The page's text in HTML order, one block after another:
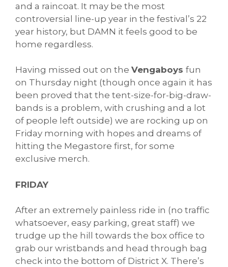
and a raincoat. It may be the most
controversial line-up year in the festival’s 22
year history, but DAMN it feels good to be
home regardless.
Having missed out on the Vengaboys fun
on Thursday night (though once again it has
been proved that the tent-size-for-big-draw-
bands is a problem, with crushing and a lot
of people left outside) we are rocking up on
Friday morning with hopes and dreams of
hitting the Megastore first, for some
exclusive merch.
FRIDAY
After an extremely painless ride in (no traffic
whatsoever, easy parking, great staff) we
trudge up the hill towards the box office to
grab our wristbands and head through bag
check into the bottom of District X. There’s